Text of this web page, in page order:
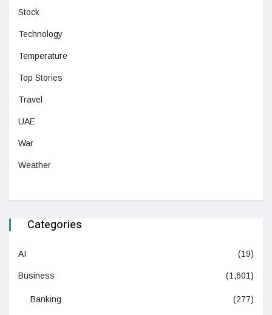
Stock
Technology
Temperature
Top Stories
Travel
UAE
War
Weather
Categories
AI (19)
Business (1,601)
Banking (277)